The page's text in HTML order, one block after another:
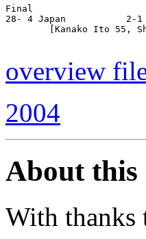
Final
28- 4 Japan           2-1
[Kanako Ito 55,
overview
2004
About this
With thanks